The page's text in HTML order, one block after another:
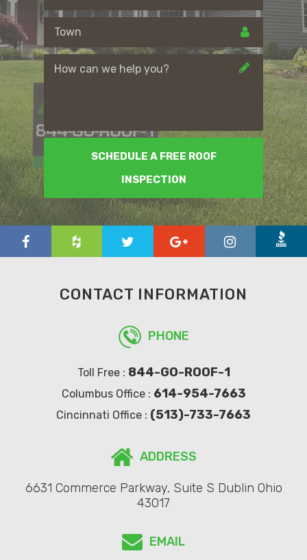
SCHEDULE A FREE ROOF
INSPECTION
CONTACT INFORMATION
PHONE
Toll Free : 844-GO-ROOF-1
Columbus Office : 614-954-7663
Cincinnati Office : (513)-733-7663
ADDRESS
6631 Commerce Parkway, Suite S Dublin Ohio
43017
EMAIL